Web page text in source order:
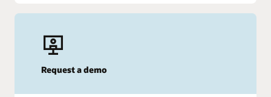
Request a demo